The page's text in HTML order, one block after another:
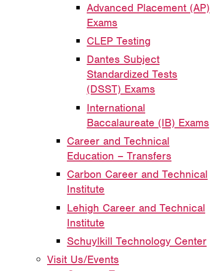
Advanced Placement (AP)
Exams
CLEP Testing
Dantes Subject
Standardized Tests
(DSST) Exams
International
Baccalaureate (IB) Exams
Career and Technical
Education – Transfers
Carbon Career and Technical
Institute
Lehigh Career and Technical
Institute
Schuylkill Technology Center
Visit Us/Events